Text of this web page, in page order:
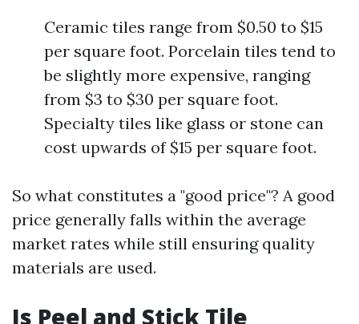
Ceramic tiles range from $0.50 to $15
per square foot. Porcelain tiles tend to
be slightly more expensive, ranging
from $3 to $30 per square foot.
Specialty tiles like glass or stone can
cost upwards of $15 per square foot.
So what constitutes a "good price"? A good
price generally falls within the average
market rates while still ensuring quality
materials are used.
Is Peel and Stick Tile